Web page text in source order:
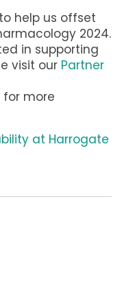
help us offset
2024.
in supporting
visit our Partner
for more
at Harrogate